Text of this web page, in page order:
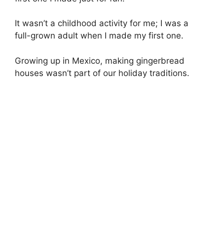
It wasn’t a childhood activity for me; I was a
full-grown adult when I made my first one.
Growing up in Mexico, making gingerbread
houses wasn’t part of our holiday traditions.